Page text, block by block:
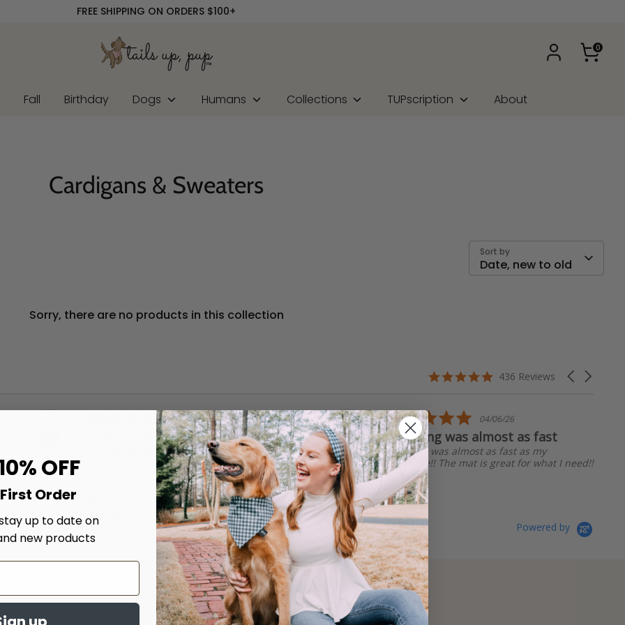
FREE SHIPPING ON ORDERS $100+
0
Fall Birthday Dogs Humans Collections TUPscription About
Cardigans & Sweaters
Sort by
Date, new to old
Sorry, there are no products in this collection
Carousel
4.8
436 Reviews
5.0
star
rating
04/17/26
The bandanas are well made.
The bandanas are well made. I had an issue
with my order and they were very quick to
respond and help me get it resolved! I will
5.0
star
rating
04/06/26
Shipping was almost as fast
Shipping was almost as fast as my
purchase!! The mat is great for what I need!!
Linda R.
Powered by
Get updates
OFF
Order
up to date on
new products